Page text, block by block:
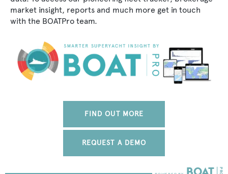
market insight, reports and much more get in touch
with the BOATPro team.
FIND OUT MORE
REQUEST A DEMO